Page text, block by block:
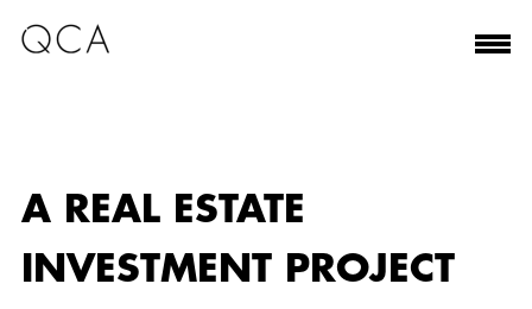
A REAL ESTATE
INVESTMENT PROJECT